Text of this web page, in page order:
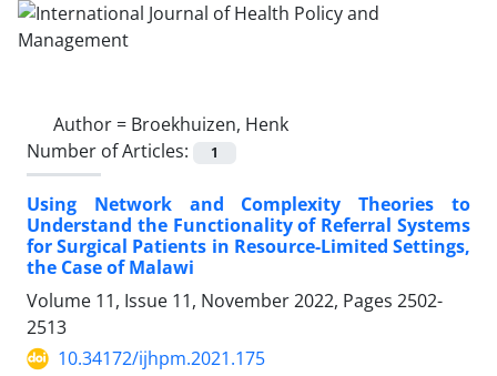
Author = Broekhuizen, Henk
Number of Articles:
1
Using Network and Complexity Theories to
Understand the Functionality of Referral Systems
for Surgical Patients in Resource-Limited Settings,
the Case of Malawi
Volume 11, Issue 11, November 2022, Pages 2502-
2513
10.34172/ijhpm.2021.175